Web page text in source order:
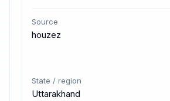
Source
houzez
State / region
Uttarakhand